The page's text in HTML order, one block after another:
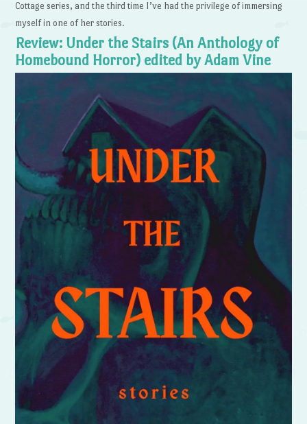
Cottage series, and the third time I’ve had the privilege of immersing
myself in one of her stories.
Review: Under the Stairs (An Anthology of
Homebound Horror) edited by Adam Vine